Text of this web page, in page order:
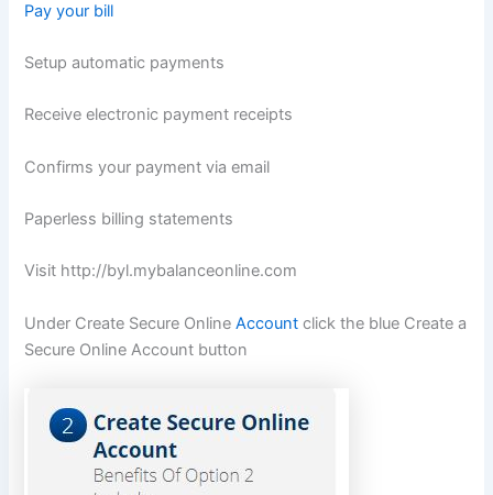
Pay your bill
Setup automatic payments
Receive electronic payment receipts
Confirms your payment via email
Paperless billing statements
Visit http://byl.mybalanceonline.com
Under Create Secure OnlineAccount click the blue Create a
Secure Online Account button